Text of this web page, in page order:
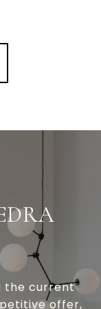
the current
offer,